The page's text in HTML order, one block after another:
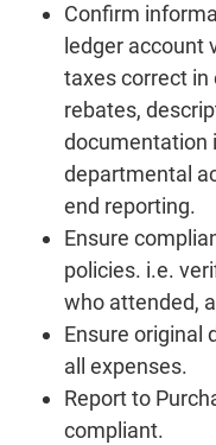
Confirm
ledger account
taxes correct in
rebates,
documentation
departmental
end reporting.
Ensure
policies. i.e.
who attended,
Ensure original
all expenses.
Report to
compliant.